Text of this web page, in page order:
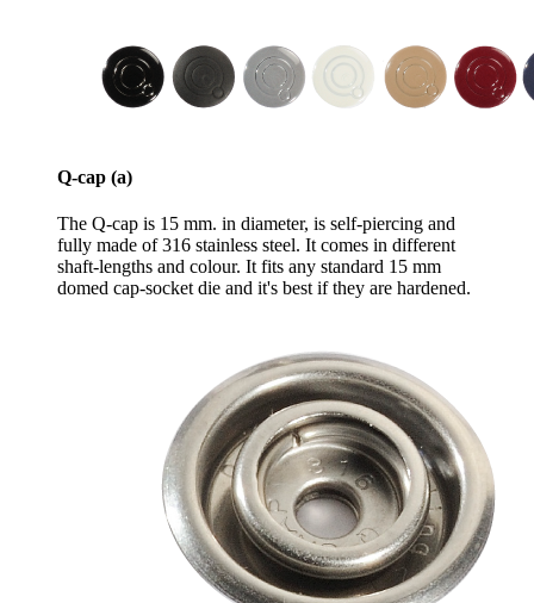
Q-cap (a)
The Q-cap is 15 mm. in diameter, is self-piercing and
fully made of 316 stainless steel. It comes in different
shaft-lengths and colour. It fits any standard 15 mm
domed cap-socket die and it's best if they are hardened.